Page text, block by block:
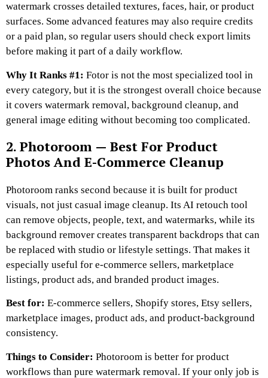
watermark crosses detailed textures, faces, hair, or product
surfaces. Some advanced features may also require credits
or a paid plan, so regular users should check export limits
before making it part of a daily workflow.
Why It Ranks #1: Fotor is not the most specialized tool in
every category, but it is the strongest overall choice because
it covers watermark removal, background cleanup, and
general image editing without becoming too complicated.
2. Photoroom — Best For Product
Photos And E-Commerce Cleanup
Photoroom ranks second because it is built for product
visuals, not just casual image cleanup. Its AI retouch tool
can remove objects, people, text, and watermarks, while its
background remover creates transparent backdrops that can
be replaced with studio or lifestyle settings. That makes it
especially useful for e-commerce sellers, marketplace
listings, product ads, and branded product images.
Best for: E-commerce sellers, Shopify stores, Etsy sellers,
marketplace images, product ads, and product-background
consistency.
Things to Consider: Photoroom is better for product
workflows than pure watermark removal. If your only job is